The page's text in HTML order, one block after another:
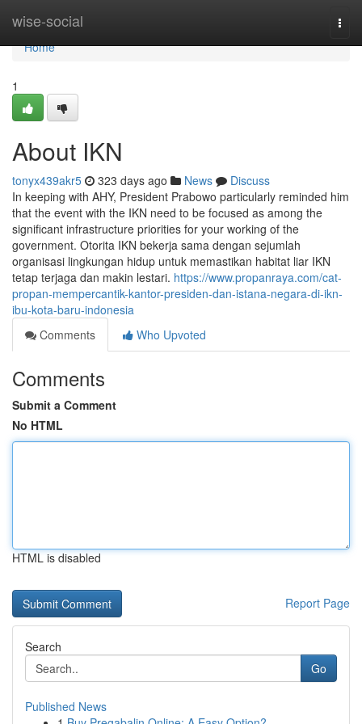
wise-social
Home
Home
1
About IKN
tonyx439akr5 323 days ago News
Discuss
In keeping with AHY, President Prabowo particularly reminded him
that the event with the IKN need to be focused as among the
significant infrastructure priorities for your working of the
government. Otorita IKN bekerja sama dengan sejumlah
organisasi lingkungan hidup untuk memastikan habitat liar IKN
tetap terjaga dan makin lestari. https://www.propanraya.com/cat-
propan-mempercantik-kantor-presiden-dan-istana-negara-di-ikn-
ibu-kota-baru-indonesia
Comments
Who Upvoted
Comments
Submit a Comment
No HTML
HTML is disabled
Report Page
Search
Go
Published News